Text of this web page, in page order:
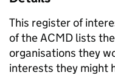
This register of
of theACMD lists
organisations they
interests they might